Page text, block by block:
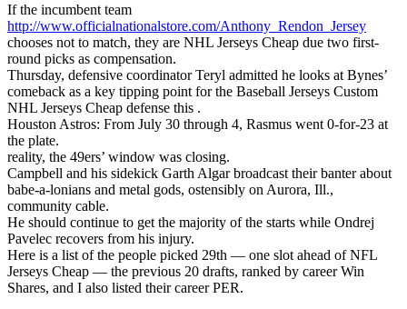
If the incumbent team
http://www.officialnationalstore.com/Anthony_Rendon_Jersey
chooses not to match, they are NHL Jerseys Cheap due two first-
round picks as compensation.
Thursday, defensive coordinator Teryl admitted he looks at Bynes’
comeback as a key tipping point for the Baseball Jerseys Custom
NHL Jerseys Cheap defense this .
Houston Astros: From July 30 through 4, Rasmus went 0-for-23 at
the plate.
reality, the 49ers’ window was closing.
Campbell and his sidekick Garth Algar broadcast their banter about
babe-a-lonians and metal gods, ostensibly on Aurora, Ill.,
community cable.
He should continue to get the majority of the starts while Ondrej
Pavelec recovers from his injury.
Here is a list of the people picked 29th — one slot ahead of NFL
Jerseys Cheap — the previous 20 drafts, ranked by career Win
Shares, and I also listed their career PER.